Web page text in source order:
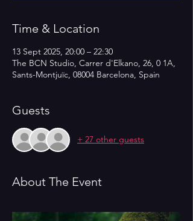
Time & Location
13 Sept 2025, 20:00 – 22:30
The BCN Studio, Carrer d'Elkano, 26, 0 1A,
Sants-Montjuïc, 08004 Barcelona, Spain
Guests
+ 27 other guests
About The Event